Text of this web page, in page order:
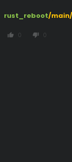
rust_reboot/
thumb_up 0 thumb_down 0